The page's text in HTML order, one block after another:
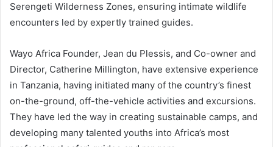
Serengeti Wilderness Zones, ensuring intimate wildlife
encounters led by expertly trained guides.
Wayo Africa Founder, Jean du Plessis, and Co-owner and
Director, Catherine Millington, have extensive experience
in Tanzania, having initiated many of the country’s finest
on-the-ground, off-the-vehicle activities and excursions.
They have led the way in creating sustainable camps, and
developing many talented youths into Africa’s most